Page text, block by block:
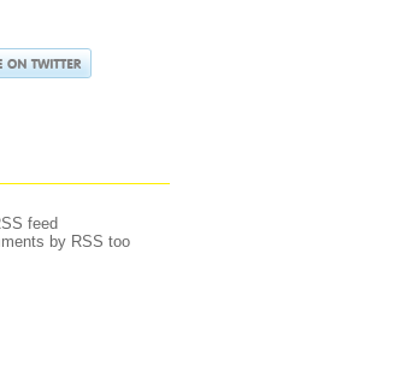
feed
by RSS too